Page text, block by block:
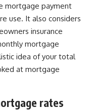
mortgage payment
use. It also considers
insurance
mortgage
idea of your total
at mortgage
rates